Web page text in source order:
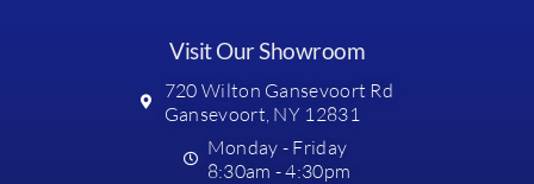
Visit Our Showroom
720 Wilton Gansevoort Rd
Gansevoort, NY 12831
Monday - Friday
8:30am - 4:30pm